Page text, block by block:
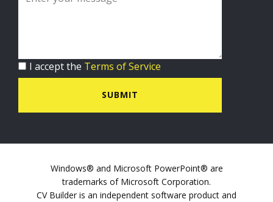
I accept the Terms of Service
SUBMIT
Windows® and Microsoft PowerPoint® are
trademarks of Microsoft Corporation.
CV Builder is an independent software product and